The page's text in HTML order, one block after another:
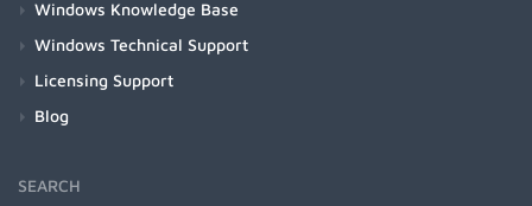
Windows Knowledge Base
Windows Technical Support
Licensing Support
Blog
SEARCH